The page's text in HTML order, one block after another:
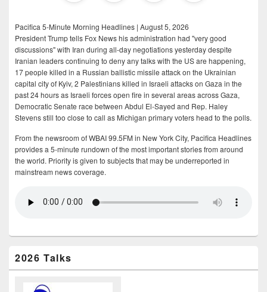
Pacifica 5-Minute Morning Headlines | August 5, 2026
President Trump tells Fox News his administration had "very good
discussions" with Iran during all-day negotiations yesterday despite
Iranian leaders continuing to deny any talks with the US are happening,
17 people killed in a Russian ballistic missile attack on the Ukrainian
capital city of Kyiv, 2 Palestinians killed in Israeli attacks on Gaza in the
past 24 hours as Israeli forces open fire in several areas across Gaza,
Democratic Senate race between Abdul El-Sayed and Rep. Haley
Stevens still too close to call as Michigan primary voters head to the polls.
From the newsroom of WBAI 99.5FM in New York City, Pacifica Headlines
provides a 5-minute rundown of the most important stories from around
the world. Priority is given to subjects that may be underreported in
mainstream news coverage.
2026 Talks